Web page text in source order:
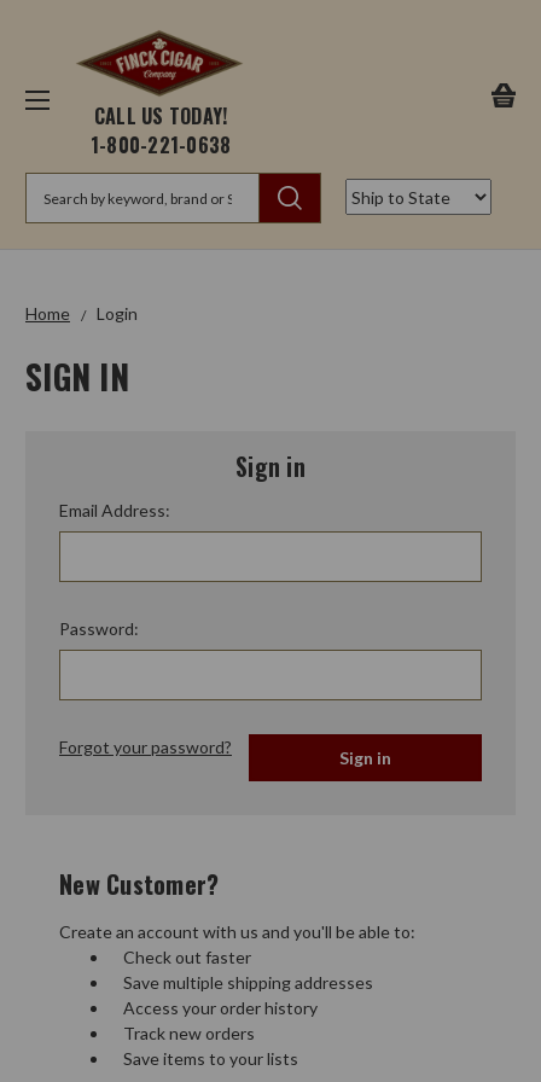
CALL US TODAY!
1-800-221-0638
Home Login
SIGN IN
Sign in
Email Address:
Password:
Forgot your password?
New Customer?
Create an account with us and you'll be able to:
Check out faster
Save multiple shipping addresses
Access your order history
Track new orders
Save items to your lists